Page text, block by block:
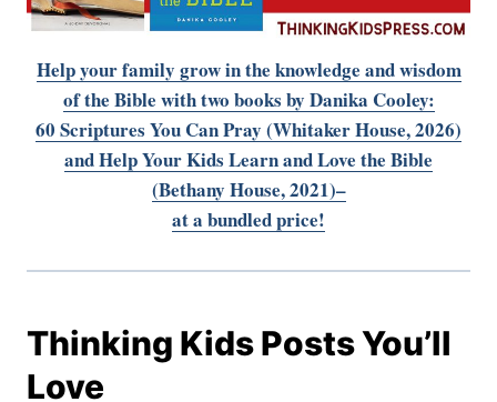
Help your family grow in the knowledge and wisdom
of the Bible with two books by Danika Cooley:
60 Scriptures You Can Pray (Whitaker House, 2026)
and Help Your Kids Learn and Love the Bible
(Bethany House, 2021)–
at a bundled price!
Thinking Kids Posts You’ll
Love